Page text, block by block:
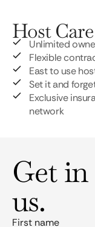
Host Care
Unlimited
Flexible
East to use
Set it and
Exclusive
network
Get
us.
First name